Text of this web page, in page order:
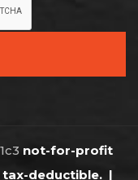
not-for-profit
deductible. |